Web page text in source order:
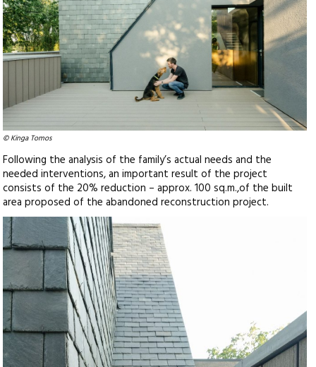
© Kinga Tomos
Following the analysis of the family’s actual needs and the
needed interventions, an important result of the project
consists of the 20% reduction – approx. 100 sq.m.,of the built
area proposed of the abandoned reconstruction project.